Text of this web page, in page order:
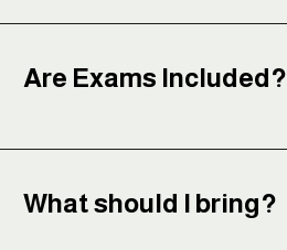
Are Exams Included?
What should I bring?